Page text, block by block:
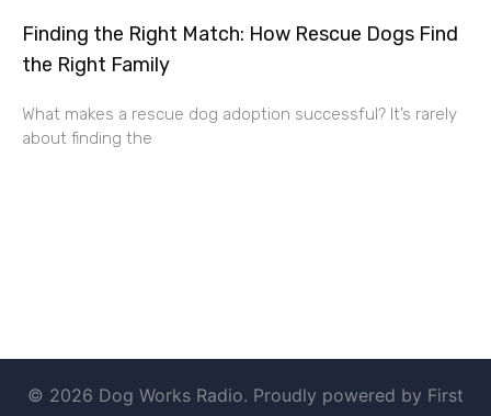
Finding the Right Match: How Rescue Dogs Find
the Right Family
What makes a rescue dog adoption successful? It’s rarely
about finding the
© 2026 Dog Works Radio. Proudly powered by First